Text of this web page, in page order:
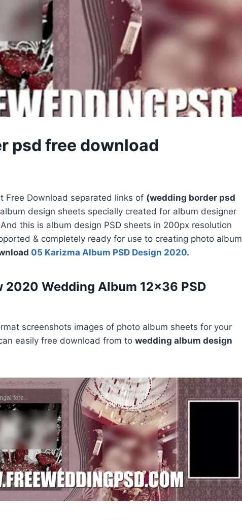
psd free download
Free Download separated links of (wedding border psd
design sheets specially created for album designer
this is album design PSD sheets in 200px resolution
& completely ready for use to creating photo album
05 Karizma Album PSD Design 2020.
2020 Wedding Album 12×36 PSD
screenshots images of photo album sheets for your
easily free download from to wedding album design